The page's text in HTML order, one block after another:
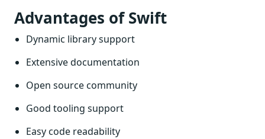
Advantages of Swift
Dynamic library support
Extensive documentation
Open source community
Good tooling support
Easy code readability